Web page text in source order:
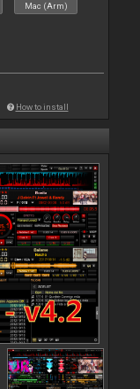
Mac (Arm)
How to install